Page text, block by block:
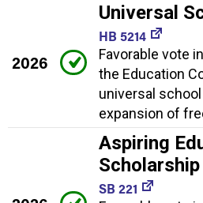
2026
Universal
HB 5214
Favorable vote
the Education
universal
expansion of
Aspiring
SB 221